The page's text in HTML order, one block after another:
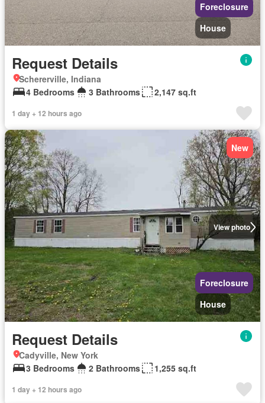
Foreclosure
House
Request Details
Schererville, Indiana
4 Bedrooms
3 Bathrooms 2,147 sq.ft
1 day + 12 hours ago
View photo
New
Foreclosure
House
Request Details
Cadyville, New York
3 Bedrooms
2 Bathrooms 1,255 sq.ft
1 day + 12 hours ago